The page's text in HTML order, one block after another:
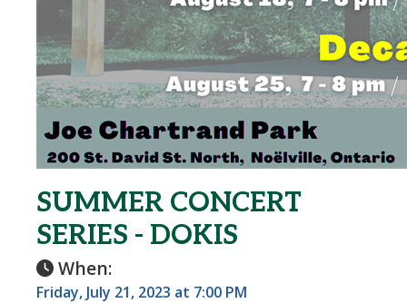
SUMMER CONCERT
SERIES - DOKIS
When:
Friday, July 21, 2023 at 7:00 PM